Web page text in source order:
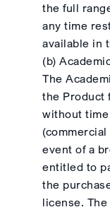
the full
any time
available in
(b)
The
the Product
without
event of a
entitled to
the
license.